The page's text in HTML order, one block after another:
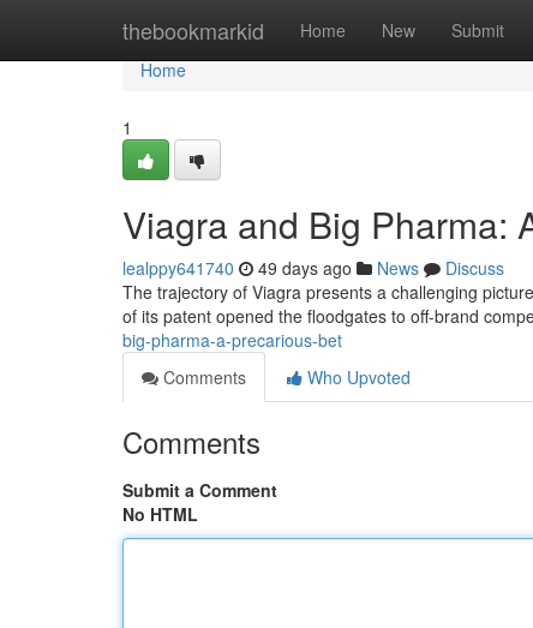
thebookmarkid Home New Submit
Home
Home
1
Viagra and Big Pharma:
lealppy641740 49 days ago News
Discuss
The trajectory of Viagra presents a challenging
of its patent opened the floodgates to off-brand
big-pharma-a-precarious-bet
Comments
Who Upvoted
Comments
Submit a Comment
No HTML